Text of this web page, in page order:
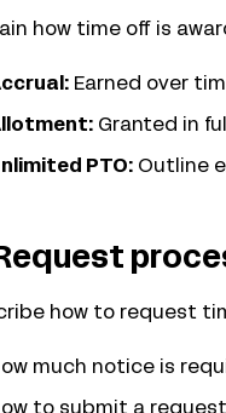
how time off is
Earned over
Granted in
PTO: Outline
how to request
much notice is
to submit a request